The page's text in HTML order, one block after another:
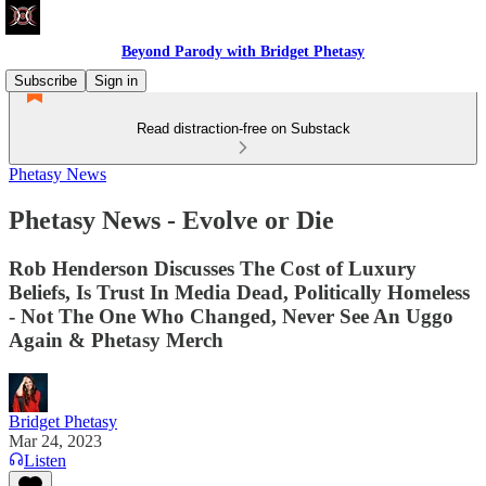
Beyond Parody with Bridget Phetasy
Subscribe
Sign in
Read distraction-free on Substack
Phetasy News
Phetasy News - Evolve or Die
Rob Henderson Discusses The Cost of Luxury
Beliefs, Is Trust In Media Dead, Politically Homeless
- Not The One Who Changed, Never See An Uggo
Again & Phetasy Merch
Bridget Phetasy
Mar 24, 2023
Listen